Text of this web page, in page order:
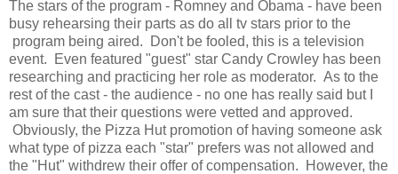
The stars of the program - Romney and Obama - have been
busy rehearsing their parts as do all tv stars prior to the
program being aired. Don't be fooled, this is a television
event. Even featured "guest" star Candy Crowley has been
researching and practicing her role as moderator. As to the
rest of the cast - the audience - no one has really said but I
am sure that their questions were vetted and approved.
Obviously, the Pizza Hut promotion of having someone ask
what type of pizza each "star" prefers was not allowed and
the "Hut" withdrew their offer of compensation. However, the